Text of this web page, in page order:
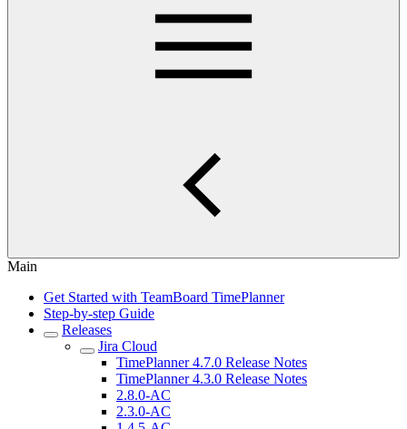
Main
Get Started with TeamBoard TimePlanner
Step-by-step Guide
Releases
Jira Cloud
TimePlanner 4.7.0 Release Notes
TimePlanner 4.3.0 Release Notes
2.8.0-AC
2.3.0-AC